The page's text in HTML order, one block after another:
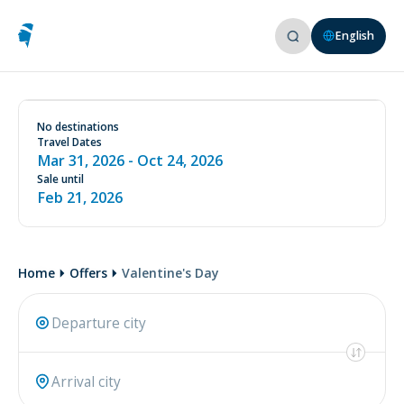
English
No destinations
Travel Dates
Mar 31, 2026 - Oct 24, 2026
Sale until
Feb 21, 2026
Home Offers Valentine's Day